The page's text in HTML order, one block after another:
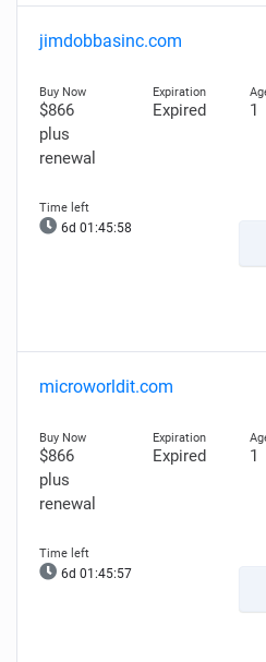
jimdobbasinc.com
$866
plus
renewal
Expired 1
6d 01:45:57
microworldit.com
$866
plus
renewal
Expired 1
6d 01:45:56